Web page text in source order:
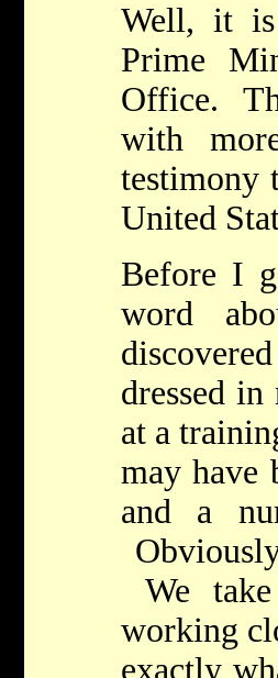
Well, it is
Prime
Office.
with
testimony
United
Before I
word
dressed
at a
may have
and a
We
working
exactly